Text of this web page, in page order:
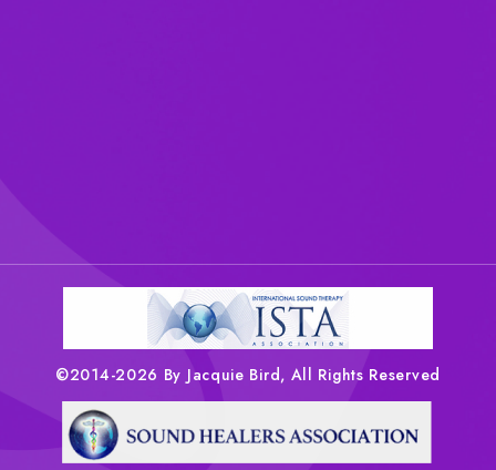
©2014-2026 By Jacquie Bird, All Rights Reserved